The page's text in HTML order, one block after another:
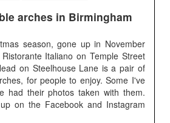
arches in Birmingham
season, gone up in November
Italiano on Temple Street
on Steelhouse Lane is a pair of
for people to enjoy. Some I've
had their photos taken with them.
on the Facebook and Instagram